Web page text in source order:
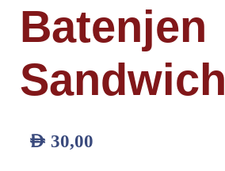
Batenjen
Sandwich
AED 30,00